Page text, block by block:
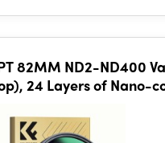
82MM ND2-ND400
24 Layers of Nano-